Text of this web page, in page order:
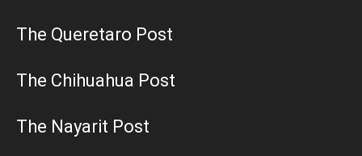
The Queretaro Post
The Chihuahua Post
The Nayarit Post